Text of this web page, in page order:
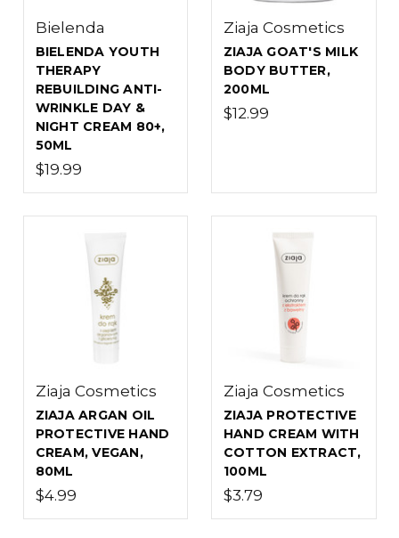
Bielenda
BIELENDA YOUTH
THERAPY
REBUILDING ANTI-
WRINKLE DAY &
NIGHT CREAM 80+,
50ML
$19.99
Ziaja Cosmetics
ZIAJA GOAT'S MILK
BODY BUTTER,
200ML
$12.99
Ziaja Cosmetics
ZIAJA ARGAN OIL
PROTECTIVE HAND
CREAM, VEGAN,
80ML
$4.99
Ziaja Cosmetics
ZIAJA PROTECTIVE
HAND CREAM WITH
COTTON EXTRACT,
100ML
$3.79